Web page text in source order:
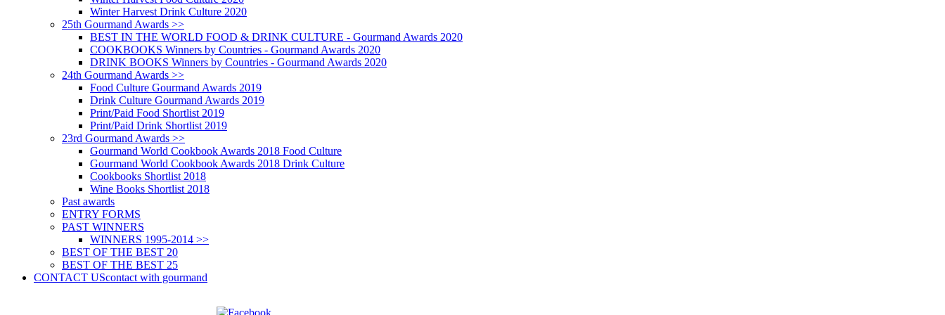
Winter Harvest Drink Culture 2020
25th Gourmand Awards >>
BEST IN THE WORLD FOOD & DRINK CULTURE - Gourmand Awards 2020
COOKBOOKS Winners by Countries - Gourmand Awards 2020
DRINK BOOKS Winners by Countries - Gourmand Awards 2020
24th Gourmand Awards >>
Food Culture Gourmand Awards 2019
Drink Culture Gourmand Awards 2019
Print/Paid Food Shortlist 2019
Print/Paid Drink Shortlist 2019
23rd Gourmand Awards >>
Gourmand World Cookbook Awards 2018 Food Culture
Gourmand World Cookbook Awards 2018 Drink Culture
Cookbooks Shortlist 2018
Wine Books Shortlist 2018
Past awards
ENTRY FORMS
PAST WINNERS
WINNERS 1995-2014 >>
BEST OF THE BEST 20
BEST OF THE BEST 25
CONTACT UScontact with gourmand